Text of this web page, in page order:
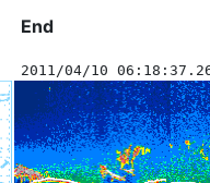
End
2011/04/10